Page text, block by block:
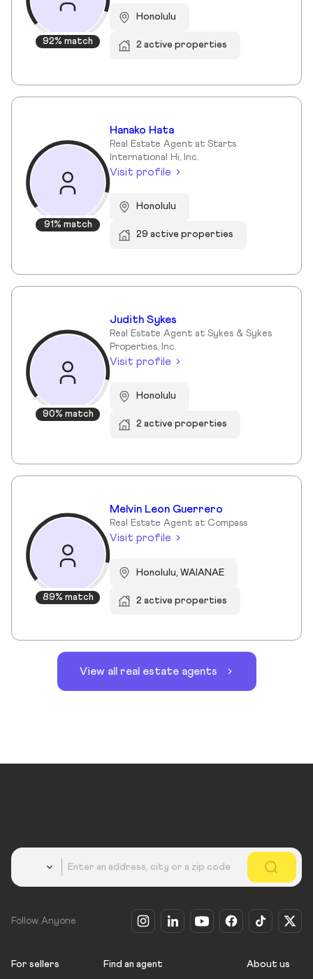
92% match
Honolulu
2 active properties
91% match
Hanako Hata
Real Estate Agent at Starts
International Hi, Inc.
Visit profile
Honolulu
29 active properties
90% match
Judith Sykes
Real Estate Agent at Sykes & Sykes
Properties, Inc.
Visit profile
Honolulu
2 active properties
89% match
Melvin Leon Guerrero
Real Estate Agent at Compass
Visit profile
Honolulu, WAIANAE
2 active properties
View all real estate agents
Follow Anyone
For sellers Find an agent About us